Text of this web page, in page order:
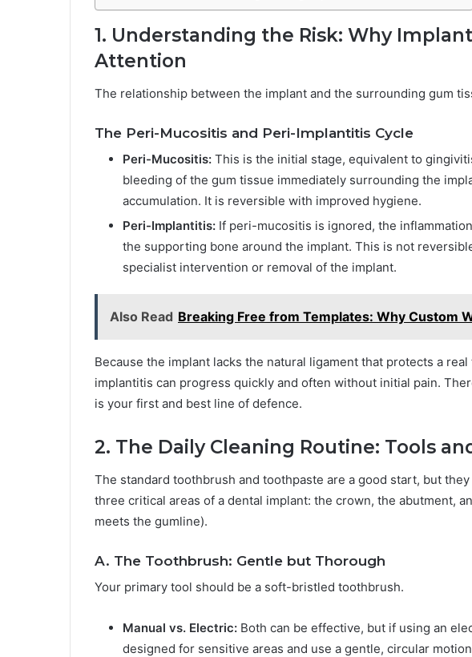
1. Understanding the Risk: Why
Attention
The relationship between the implant and the surrounding gum
The Peri-Mucositis and Peri-Implantitis Cycle
Peri-Mucositis: This is the initial stage, equivalent to
bleeding of the gum tissue immediately surrounding the
accumulation. It is reversible with improved hygiene.
Peri-Implantitis: If peri-mucositis is ignored, the
the supporting bone around the implant. This is not
specialist intervention or removal of the implant.
Also Read Breaking Free from Templates: Why Custom
Because the implant lacks the natural ligament that protects a
implantitis can progress quickly and often without initial pain.
is your first and best line of defence.
2. The Daily Cleaning Routine: Tools
The standard toothbrush and toothpaste are a good start, but
three critical areas of a dental implant: the crown, the abutment,
meets the gumline).
A. The Toothbrush: Gentle but Thorough
Your primary tool should be a soft-bristled toothbrush.
Manual vs. Electric: Both can be effective, but if using an
designed for sensitive areas and use a gentle, circular